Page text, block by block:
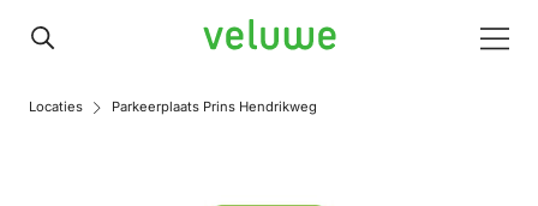
Veluwe
Locaties Parkeerplaats Prins Hendrikweg